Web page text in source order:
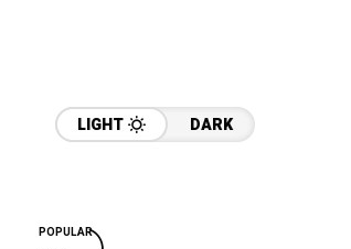
LIGHT DARK
POPULAR